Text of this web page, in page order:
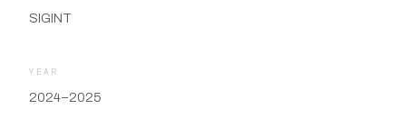
SIGINT
YEAR
2024–2025